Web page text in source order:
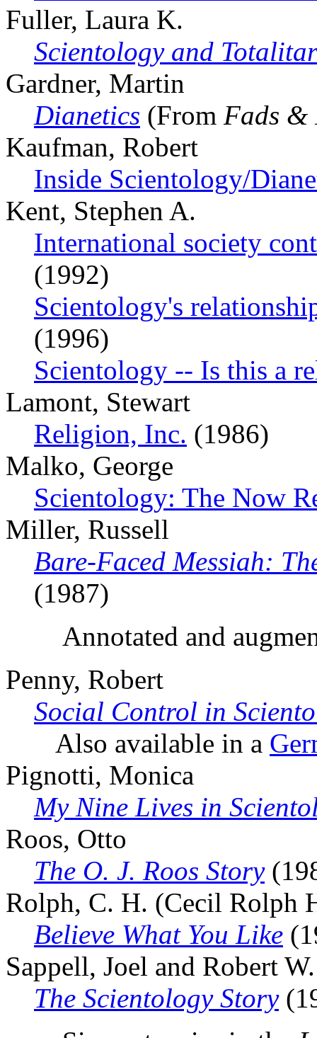
Fuller, Laura K.
Scientology and
Gardner, Martin
Dianetics (From Fads &
Kaufman, Robert
Inside Scientology/
Kent, Stephen A.
International society
(1992)
Scientology's
(1996)
Scientology -- Is this a
Lamont, Stewart
Religion, Inc. (1986)
Malko, George
Scientology: The Now
Miller, Russell
Bare-Faced Messiah:
(1987)
Annotated and
Penny, Robert
Social Control in
Also available in a
Pignotti, Monica
My Nine Lives in
Roos, Otto
The O. J. Roos Story
Rolph, C. H. (Cecil Rolph
Believe What You Like
Sappell, Joel and Robert
The Scientology Story